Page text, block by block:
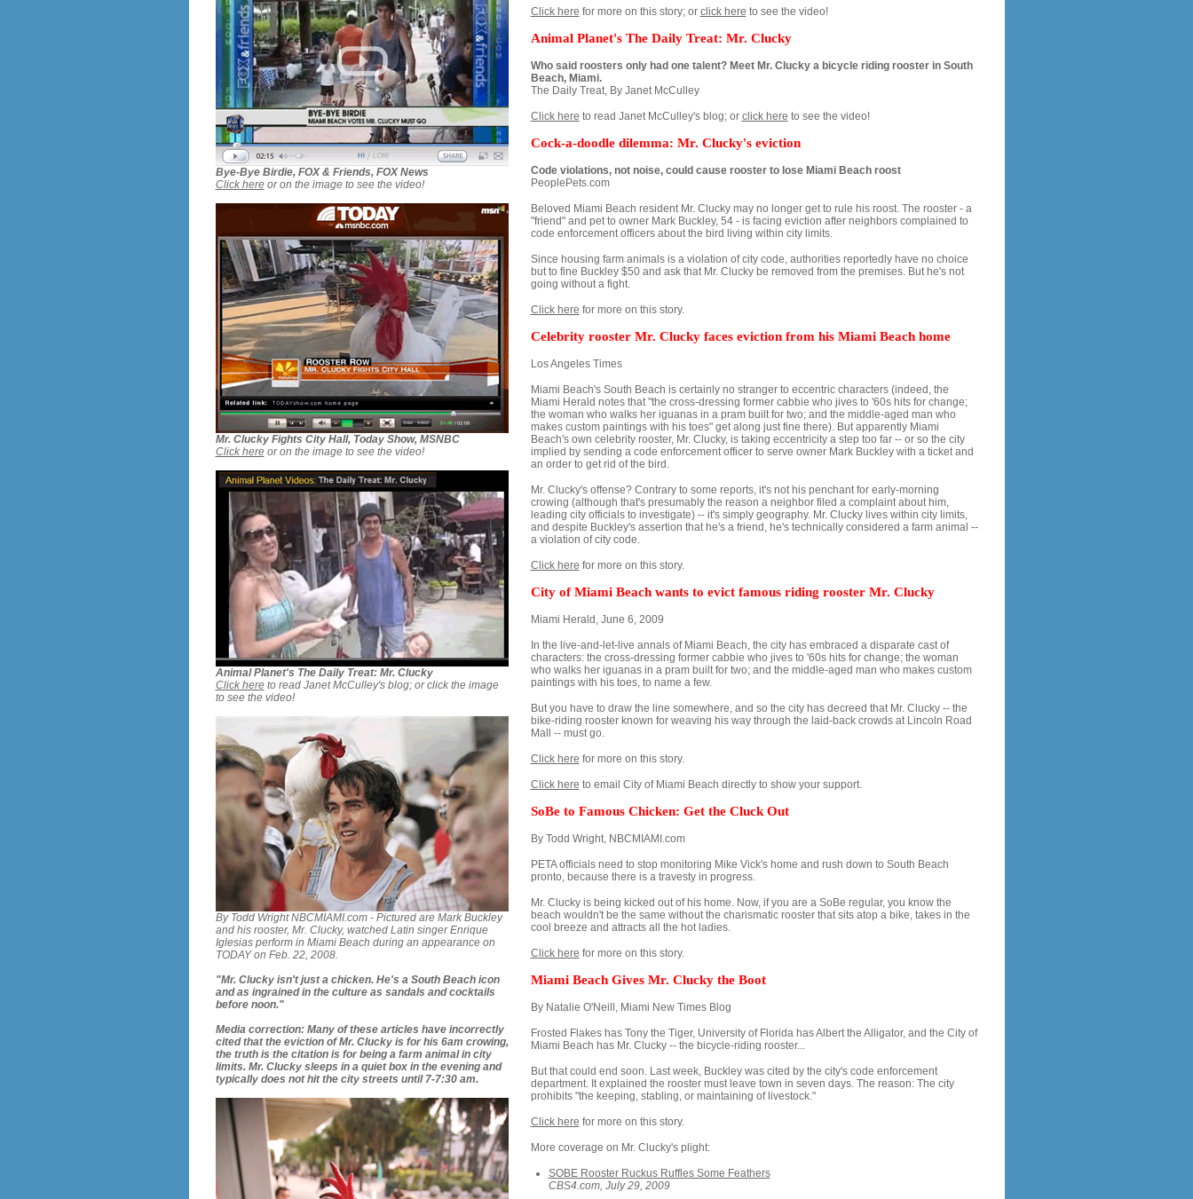
Bye-Bye Birdie, FOX & Friends, FOX News
Click hereor on the image to see the video!
Mr. Clucky Fights City Hall, Today Show, MSNBC
Click hereor on the image to see the video!
Animal Planet's The Daily Treat: Mr. Clucky
Click hereto read Janet McCulley's blog; or click the image
to see the video!
By Todd Wright NBCMIAMI.com - Pictured are Mark Buckley
and his rooster, Mr. Clucky, watched Latin singer Enrique
Iglesias perform in Miami Beach during an appearance on
TODAY on Feb. 22, 2008.
"Mr. Clucky isn't just a chicken. He's a South Beach icon
and as ingrained in the culture as sandals and cocktails
before noon."
Media correction: Many of these articles have incorrectly
cited that the eviction of Mr. Clucky is for his 6am crowing,
the truth is the citation is for being a farm animal in city
limits. Mr. Clucky sleeps in a quiet box in the evening and
typically does not hit the city streets until 7-7:30 am.
Click here for more on this story; or click here to see the video!
Animal Planet's The Daily Treat: Mr. Clucky
Who said roosters only had one talent? Meet Mr. Clucky a bicycle riding rooster in South
Beach, Miami.
The Daily Treat, By Janet McCulley
Click here to read Janet McCulley's blog; or click here to see the video!
Cock-a-doodle dilemma: Mr. Clucky's eviction
Code violations, not noise, could cause rooster to lose Miami Beach roost
PeoplePets.com
Beloved Miami Beach resident Mr. Clucky may no longer get to rule his roost. The rooster - a
"friend" and pet to owner Mark Buckley, 54 - is facing eviction after neighbors complained to
code enforcement officers about the bird living within city limits.
Since housing farm animals is a violation of city code, authorities reportedly have no choice
but to fine Buckley $50 and ask that Mr. Clucky be removed from the premises. But he's not
going without a fight.
Click here for more on this story.
Celebrity rooster Mr. Clucky faces eviction from his Miami Beach home
Los Angeles Times
Miami Beach's South Beach is certainly no stranger to eccentric characters (indeed, the
Miami Herald notes that "the cross-dressing former cabbie who jives to '60s hits for change;
the woman who walks her iguanas in a pram built for two; and the middle-aged man who
makes custom paintings with his toes" get along just fine there). But apparently Miami
Beach's own celebrity rooster, Mr. Clucky, is taking eccentricity a step too far -- or so the city
implied by sending a code enforcement officer to serve owner Mark Buckley with a ticket and
an order to get rid of the bird.
Mr. Clucky's offense? Contrary to some reports, it's not his penchant for early-morning
crowing (although that's presumably the reason a neighbor filed a complaint about him,
leading city officials to investigate) -- it's simply geography. Mr. Clucky lives within city limits,
and despite Buckley's assertion that he's a friend, he's technically considered a farm animal --
a violation of city code.
Click here for more on this story.
City of Miami Beach wants to evict famous riding rooster Mr. Clucky
Miami Herald, June 6, 2009
In the live-and-let-live annals of Miami Beach, the city has embraced a disparate cast of
characters: the cross-dressing former cabbie who jives to '60s hits for change; the woman
who walks her iguanas in a pram built for two; and the middle-aged man who makes custom
paintings with his toes, to name a few.
But you have to draw the line somewhere, and so the city has decreed that Mr. Clucky -- the
bike-riding rooster known for weaving his way through the laid-back crowds at Lincoln Road
Mall -- must go.
Click here for more on this story.
Click here to email City of Miami Beach directly to show your support.
SoBe to Famous Chicken: Get the Cluck Out
By Todd Wright, NBCMIAMI.com
PETA officials need to stop monitoring Mike Vick's home and rush down to South Beach
pronto, because there is a travesty in progress.
Mr. Clucky is being kicked out of his home. Now, if you are a SoBe regular, you know the
beach wouldn't be the same without the charismatic rooster that sits atop a bike, takes in the
cool breeze and attracts all the hot ladies.
Click here for more on this story.
Miami Beach Gives Mr. Clucky the Boot
By Natalie O'Neill, Miami New Times Blog
Frosted Flakes has Tony the Tiger, University of Florida has Albert the Alligator, and the City of
Miami Beach has Mr. Clucky -- the bicycle-riding rooster...
But that could end soon. Last week, Buckley was cited by the city's code enforcement
department. It explained the rooster must leave town in seven days. The reason: The city
prohibits "the keeping, stabling, or maintaining of livestock."
Click here for more on this story.
More coverage on Mr. Clucky's plight:
SOBE Rooster Ruckus Ruffles Some Feathers
CBS4.com, July 29, 2009